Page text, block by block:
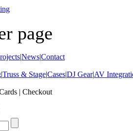
page
|News|Contact
|Truss & Stage|Cases|DJ Gear|AV
| Checkout